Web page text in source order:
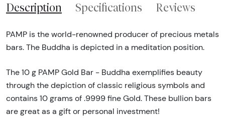
Description Specifications Reviews
PAMP is the world-renowned producer of precious metals
bars. The Buddha is depicted in a meditation position.
The 10 g PAMP Gold Bar - Buddha exemplifies beauty
through the depiction of classic religious symbols and
contains 10 grams of .9999 fine Gold. These bullion bars
are great as a gift or personal investment!